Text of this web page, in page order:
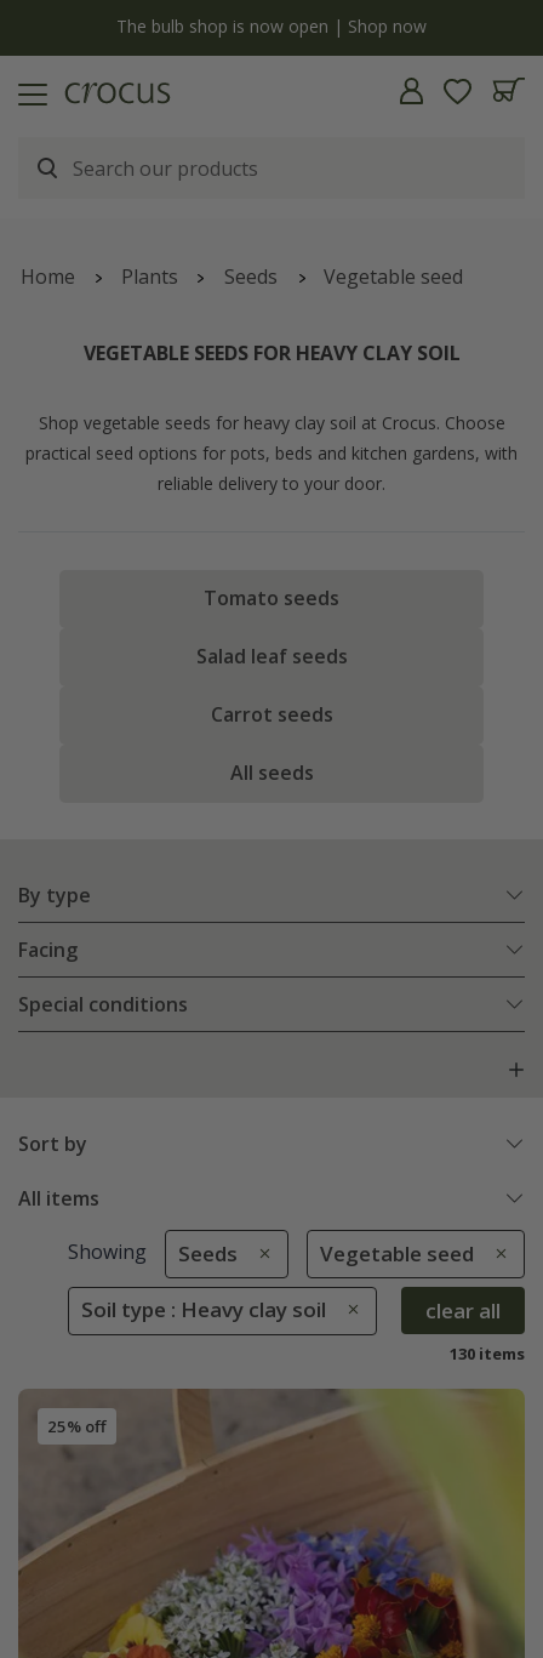
The bulb shop is now open | Shop now
Home Plants Seeds Vegetable seed
VEGETABLE SEEDS FOR HEAVY CLAY SOIL
Shop vegetable seeds for heavy clay soil at Crocus. Choose
practical seed options for pots, beds and kitchen gardens, with
reliable delivery to your door.
Tomato seeds
Salad leaf seeds
Carrot seeds
All seeds
By type
Facing
Special conditions
Sort by
All items
Showing Seeds Vegetable seed
Soil type : Heavy clay soil clear all
130 items
25% off